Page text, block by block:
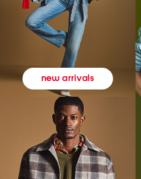
new arrivals